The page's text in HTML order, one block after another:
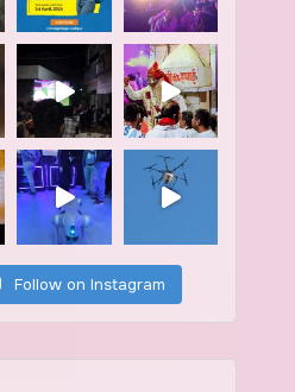
Follow on Instagram